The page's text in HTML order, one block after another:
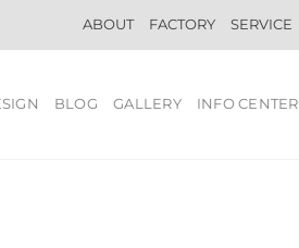
ABOUT FACTORY SERVICE
BLOG GALLERY INFO CENTER